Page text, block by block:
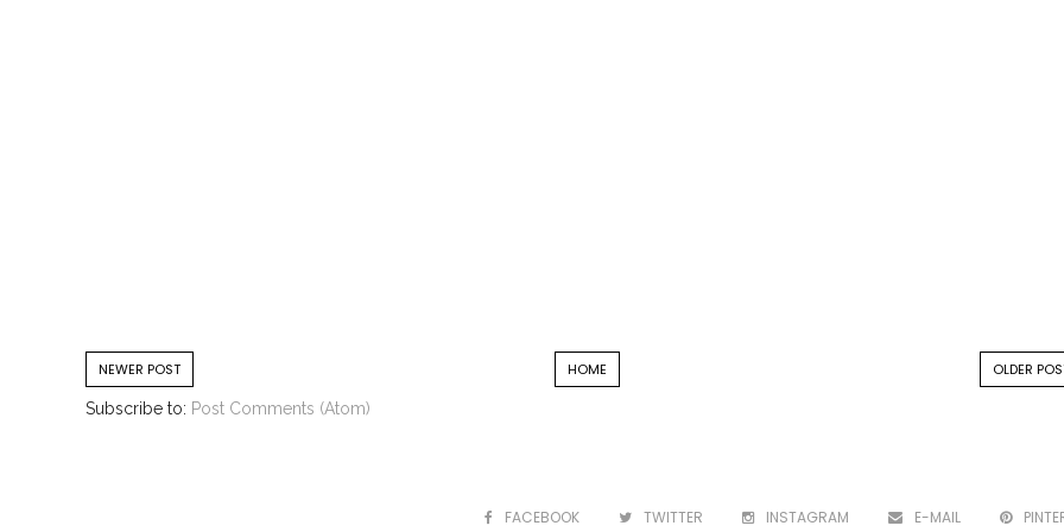
NEWER POST OLDER
HOME
Subscribe to: Post Comments (Atom)
FACEBOOK TWITTER INSTAGRAM E-MAIL